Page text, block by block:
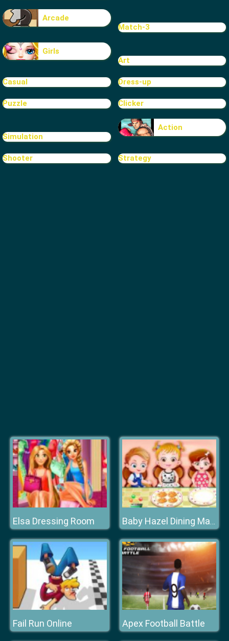
Arcade
Match-3
Girls
Art
Casual Dress-up
Puzzle Clicker
Simulation
Action
Shooter Strategy
Elsa Dressing Room Baby Hazel Dining Manners
Fail Run Online Apex Football Battle